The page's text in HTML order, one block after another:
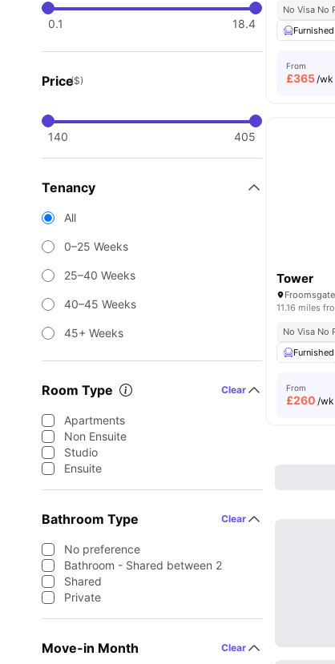
0.1 18.4
Price($)
140 405
Tenancy
All
0–25 Weeks
25–40 Weeks
40–45 Weeks
45+ Weeks
Room Type Clear
Apartments
Non Ensuite
Studio
Ensuite
Bathroom Type Clear
No preference
Bathroom - Shared between 2
Shared
Private
Move-in Month Clear
No Visa No
Furnished
From
£365/wk
Tower
11.16 miles
No Visa No
Furnished
From
£260 /wk